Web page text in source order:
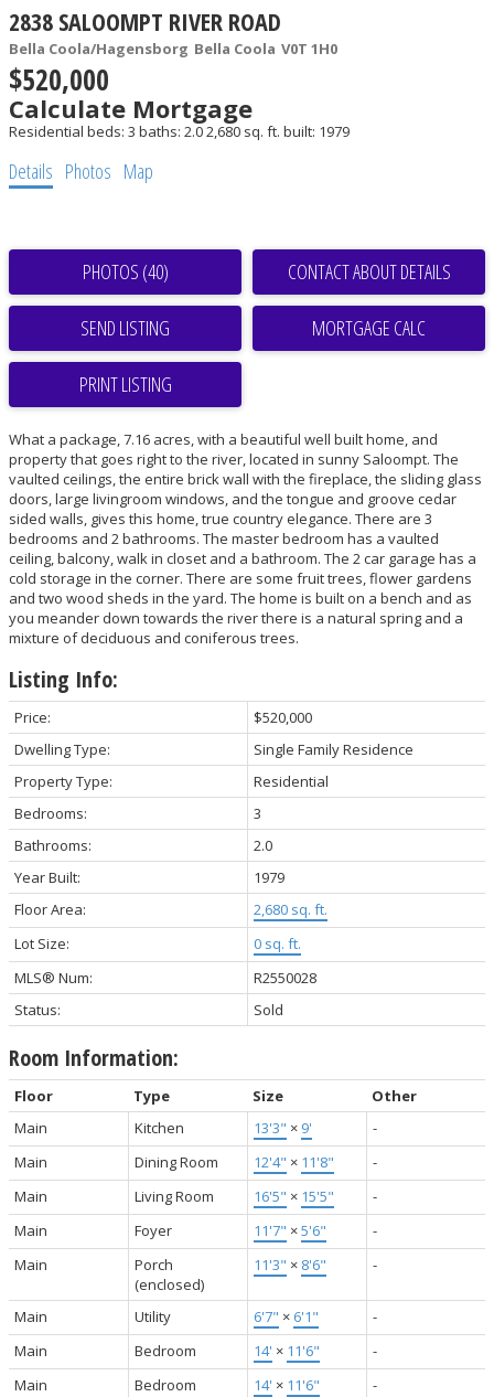
2838 SALOOMPT RIVER ROAD
Bella Coola/Hagensborg Bella Coola V0T 1H0
$520,000
Calculate Mortgage
Residential beds: 3 baths: 2.02,680 sq. ft. built: 1979
Details Photos Map
PHOTOS (40) CONTACT ABOUT DETAILS
SEND LISTING
PRINT LISTING
What a package, 7.16 acres, with a beautiful well built home, and
property that goes right to the river, located in sunny Saloompt. The
vaulted ceilings, the entire brick wall with the fireplace, the sliding glass
doors, large livingroom windows, and the tongue and groove cedar
sided walls, gives this home, true country elegance. There are 3
bedrooms and 2 bathrooms. The master bedroom has a vaulted
ceiling, balcony, walk in closet and a bathroom. The 2 car garage has a
cold storage in the corner. There are some fruit trees, flower gardens
and two wood sheds in the yard. The home is built on a bench and as
you meander down towards the river there is a natural spring and a
mixture of deciduous and coniferous trees.
Listing Info:
Price:
$520,000
Dwelling Type:
Single Family Residence
Property Type:
Residential
Bedrooms:
3
Bathrooms:
2.0
Year Built:
1979
Floor Area:
2,680 sq. ft.
Lot Size:
0 sq. ft.
MLS® Num:
R2550028
Status:
Sold
Room Information:
Floor Type Size
Other
Main
Kitchen 13'3" × 9'
-
Main
Dining Room 12'4" × 11'8"
-
Main
Living Room 16'5" × 15'5"
-
Main
Foyer 11'7" ×5'6"
-
Main
Porch
(enclosed)
11'3" × 8'6" -
Main Utility 6'7" × 6'1"
-
Main
Bedroom 14' × 11'6"
-
Main
Bedroom 14' × 11'6"
-